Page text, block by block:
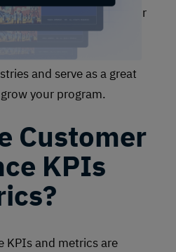
you’re tracking to your
various customer
and metrics
and serve as a great
your program.
Customer
KPIs
KPIs and metrics are